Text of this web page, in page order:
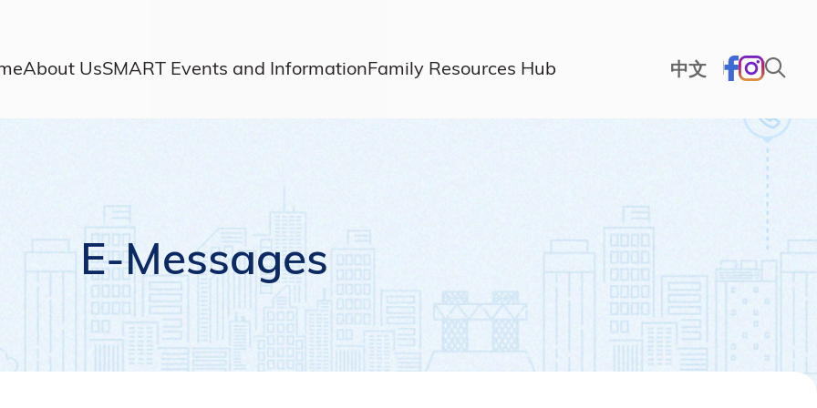
About UsSMART Events and InformationFamily Resources Hub 中文
E-Messages